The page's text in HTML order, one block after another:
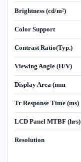
Brightness (cd/m²)
Color Support
Contrast Ratio(Typ.)
Viewing Angle (H/V)
Display Area (mm
Tr Response Time (ms)
LCD Panel MTBF (hrs)
Resolution